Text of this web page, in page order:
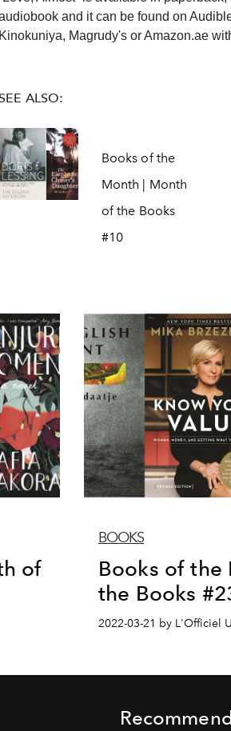
and it can be found on
Kinokuniya, Magrudy's or Amazon.ae
SEE ALSO:
Books of the
Month | Month
of the Books
#10
of
BOOKS
Books of the
the Books
2022-03-21 by L'Officiel